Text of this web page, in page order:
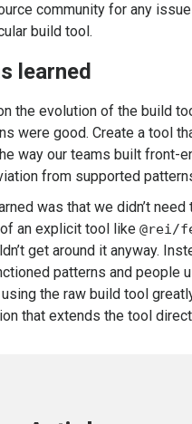
community for any
build tool.
learned
the evolution of the build
were good. Create a tool
way our teams built front-
from supported
was that we didn’t
an explicit tool like @rei/
get around it anyway.
patterns and people
the raw build tool
that extends the tool